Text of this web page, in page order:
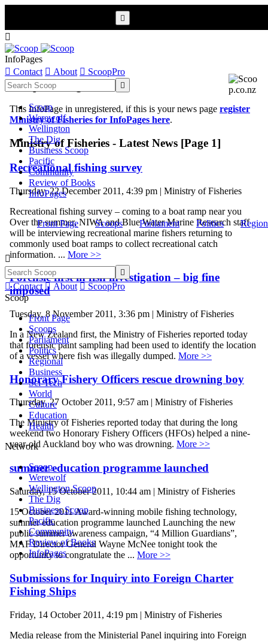

InfoPages
 Contact  About  ScoopPro

Scoop
Werewolf
Wellington
The Dig
Business Scoop
Pacific
Community
Review of Books
InfoPages
Front Page Scoops Parliament Politics


 Contact  About  ScoopPro
Scoop
Front Page
Scoops
Parliament
Politics
Regional
Business
Sci-Tech
World
Culture
Education
Health
Network
Scoop
Werewolf
Wellington Scoop
The Dig
Business Scoop
Pacific
Community
Review of Books
InfoPages
Scoop InfoPages
This InfoPage in unregistered, if this is your news page register
Ministry of Fisheries for InfoPages here.
Ministry of Fisheries - Latest News [Page 1]
Recreational fishing survey
Thursday, 22 December 2011, 4:39 pm | Ministry of Fisheries
Recreational fishing survey – coming to a boat ramp near you
Over the summer, NIWA and Blue Water Marine Research staff
will be interviewing recreational marine fishers returning to
commonly used boat ramps to collect recreational catch
information. ... More >>
Forensic first in fish investigation – big fine
imposed
Tuesday, 8 November 2011, 3:36 pm | Ministry of Fisheries
In a New Zealand first, the Ministry of Fisheries reported today
that forensic paint sampling had been used to identify the location
of a vessel where fish was illegally dumped. More >>
Honorary Fishery Officers rescue drowning boy
Thursday, 27 October 2011, 9:57 am | Ministry of Fisheries
The Ministry of Fisheries reported today that during the long
weekend two Honorary Fishery Officers (HFOs) helped a nine-
year-old Auckland boy who was drowning. More >>
summer education programme launched
Saturday, 15 October 2011, 10:44 am | Ministry of Fisheries
15 October 2011 Award-winning mobile fishing technology,
summer education programme launched Launching the new
public summer awareness campaign, “4 Million Guardians”,
MAF Director General Wayne McNee tonight took the
opportunity to congratulate the ... More >>
Submissions for Inquiry into Foreign Charter
Fishing Ships
Friday, 14 October 2011, 4:19 pm | Ministry of Fisheries
Media release from the Ministerial Panel inquiring into Foreign
